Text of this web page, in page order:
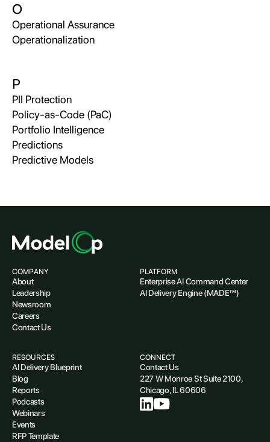
O
Operational Assurance
Operationalization
P
PII Protection
Policy-as-Code (PaC)
Portfolio Intelligence
Predictions
Predictive Models
COMPANY
About
Leadership
Newsroom
Careers
Contact Us
PLATFORM
Enterprise AI Command Center
AI Delivery Engine (MADE™)
RESOURCES
AI Delivery Blueprint
Blog
Reports
Podcasts
Webinars
Events
RFP Template
CONNECT
Contact Us
227 W Monroe St Suite 2100,
Chicago, IL 60606